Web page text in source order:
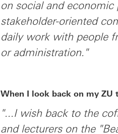
on social and economic
stakeholder-oriented
daily work with people
or administration."
When I look back on my ZU
"...I wish back to the
and lecturers on the